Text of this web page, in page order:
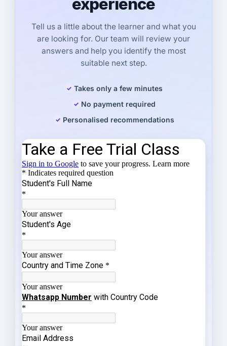
experience
Tell us a little about the learner and what you
are looking for. Our team will review your
answers and help you identify the most
suitable next step.
Takes only a few minutes
No payment required
Personalised recommendations